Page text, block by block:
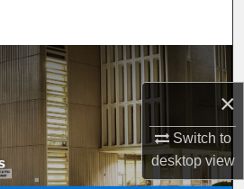
×
Switch to
desktopview
Program, or Office
Account
About